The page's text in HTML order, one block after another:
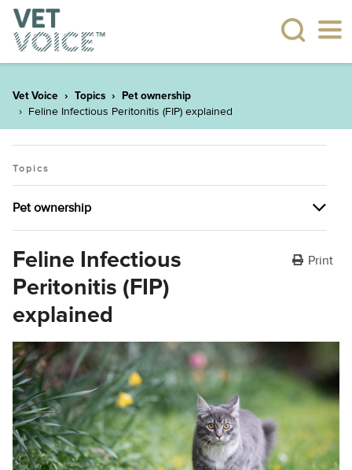
Vet Voice Topics
Pet ownership
Feline Infectious Peritonitis (FIP) explained
Topics
Pet ownership
Pet ownership
The many health benefits of having pets
Plant allergies
Dealing with behavioural issues
Cruciate ligament injuries
Adopting a greyhound
Adopting a rescue
Feline Infectious
Peritonitis (FIP)
explained
Print